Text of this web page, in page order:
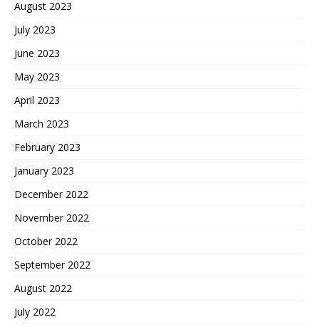
August 2023
July 2023
June 2023
May 2023
April 2023
March 2023
February 2023
January 2023
December 2022
November 2022
October 2022
September 2022
August 2022
July 2022